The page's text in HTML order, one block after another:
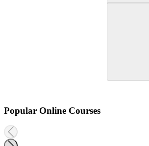
Popular Online Courses